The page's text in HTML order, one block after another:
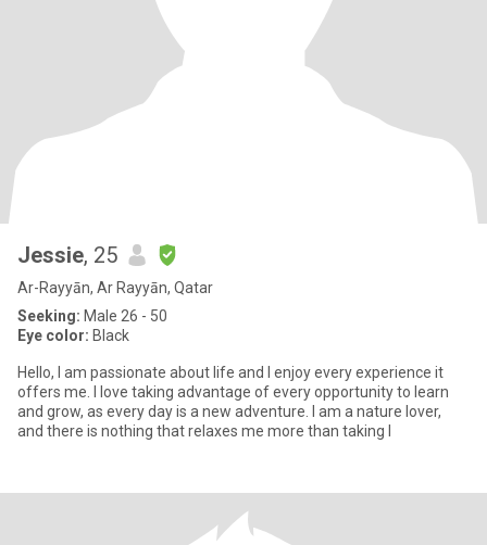
Jessie, 25
Ar-Rayyān, Ar Rayyān, Qatar
Seeking: Male 26 - 50
Eye color: Black
Hello, I am passionate about life and I enjoy every experience it
offers me. I love taking advantage of every opportunity to learn
and grow, as every day is a new adventure. I am a nature lover,
and there is nothing that relaxes me more than taking l